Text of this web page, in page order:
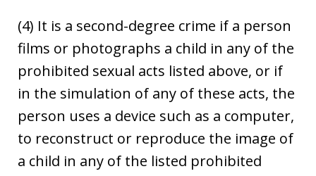
(4) It is a second-degree crime if a person
films or photographs a child in any of the
prohibited sexual acts listed above, or if
in the simulation of any of these acts, the
person uses a device such as a computer,
to reconstruct or reproduce the image of
a child in any of the listed prohibited